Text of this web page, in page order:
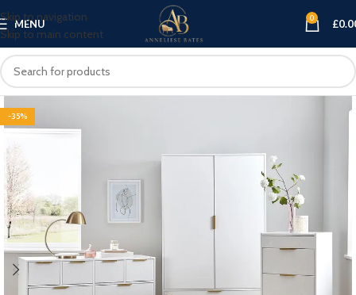
Skip to navigation
Skip to main content
MENU 0 £
-35%